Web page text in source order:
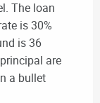
The loan
is 30%
is 36
are
a bullet